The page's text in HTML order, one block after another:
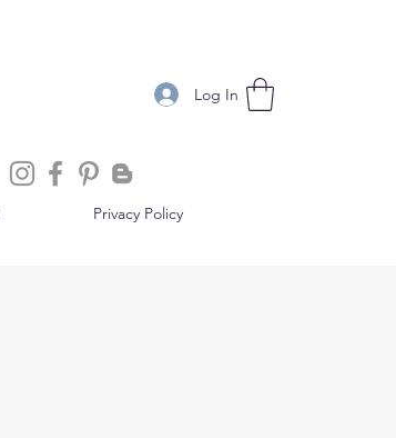
Log In
Privacy Policy